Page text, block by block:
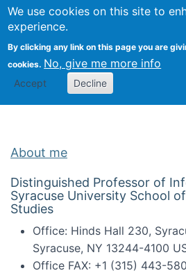
We use cookies on this site to
experience.
By clicking any link on this page you are
cookies. No, give me more info
Accept Decline
Search
Kevin
About me
Distinguished Professor of
Syracuse University School
Studies
Office: Hinds Hall 230,
Syracuse, NY 13244-4100
Office FAX: +1 (315) 443-